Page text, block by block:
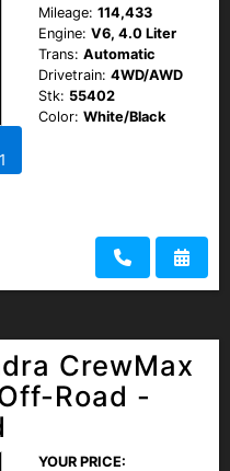
Mileage: 114,433
Engine: V6, 4.0 Liter
Trans: Automatic
Drivetrain: 4WD/AWD
Stk: 55402
Color: White/Black
CrewMax
Road -
YOUR PRICE: